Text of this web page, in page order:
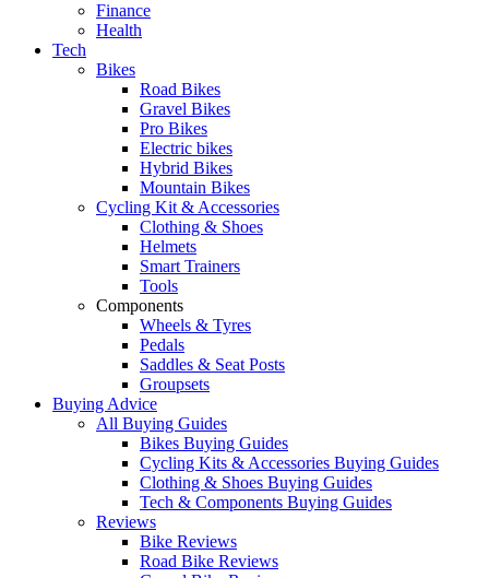
Finance
Health
Tech
Bikes
Road Bikes
Gravel Bikes
Pro Bikes
Electric bikes
Hybrid Bikes
Mountain Bikes
Cycling Kit & Accessories
Clothing & Shoes
Helmets
Smart Trainers
Tools
Components
Wheels & Tyres
Pedals
Saddles & Seat Posts
Groupsets
Buying Advice
All Buying Guides
Bikes Buying Guides
Cycling Kits & Accessories Buying Guides
Clothing & Shoes Buying Guides
Tech & Components Buying Guides
Reviews
Bike Reviews
Road Bike Reviews